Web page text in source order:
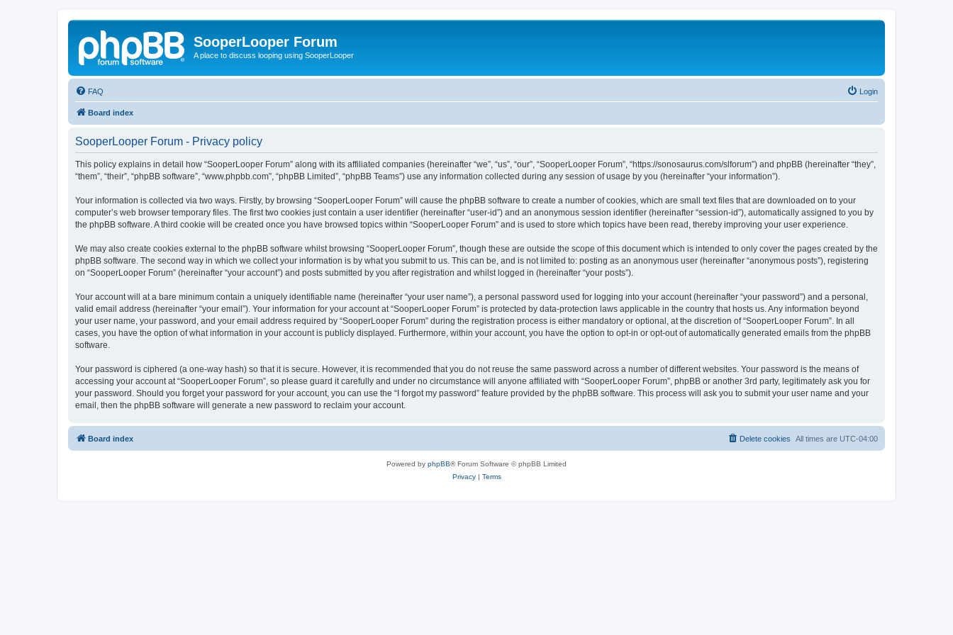
SooperLooper Forum
A place to discuss looping using SooperLooper
FAQ Login
Board index
SooperLooper Forum - Privacy policy
This policy explains in detail how “SooperLooper Forum” along with its affiliated companies (hereinafter “we”, “us”, “our”, “SooperLooper Forum”, “https://sonosaurus.com/slforum”) and phpBB (hereinafter “they”,
“them”, “their”, “phpBB software”, “www.phpbb.com”, “phpBB Limited”, “phpBB Teams”) use any information collected during any session of usage by you (hereinafter “your information”).
Your information is collected via two ways. Firstly, by browsing “SooperLooper Forum” will cause the phpBB software to create a number of cookies, which are small text files that are downloaded on to your
computer’s web browser temporary files. The first two cookies just contain a user identifier (hereinafter “user-id”) and an anonymous session identifier (hereinafter “session-id”), automatically assigned to you by
the phpBB software. A third cookie will be created once you have browsed topics within “SooperLooper Forum” and is used to store which topics have been read, thereby improving your user experience.
We may also create cookies external to the phpBB software whilst browsing “SooperLooper Forum”, though these are outside the scope of this document which is intended to only cover the pages created by the
phpBB software. The second way in which we collect your information is by what you submit to us. This can be, and is not limited to: posting as an anonymous user (hereinafter “anonymous posts”), registering
on “SooperLooper Forum” (hereinafter “your account”) and posts submitted by you after registration and whilst logged in (hereinafter “your posts”).
Your account will at a bare minimum contain a uniquely identifiable name (hereinafter “your user name”), a personal password used for logging into your account (hereinafter “your password”) and a personal,
valid email address (hereinafter “your email”). Your information for your account at “SooperLooper Forum” is protected by data-protection laws applicable in the country that hosts us. Any information beyond
your user name, your password, and your email address required by “SooperLooper Forum” during the registration process is either mandatory or optional, at the discretion of “SooperLooper Forum”. In all
cases, you have the option of what information in your account is publicly displayed. Furthermore, within your account, you have the option to opt-in or opt-out of automatically generated emails from the phpBB
software.
Your password is ciphered (a one-way hash) so that it is secure. However, it is recommended that you do not reuse the same password across a number of different websites. Your password is the means of
accessing your account at “SooperLooper Forum”, so please guard it carefully and under no circumstance will anyone affiliated with “SooperLooper Forum”, phpBB or another 3rd party, legitimately ask you for
your password. Should you forget your password for your account, you can use the “I forgot my password” feature provided by the phpBB software. This process will ask you to submit your user name and your
email, then the phpBB software will generate a new password to reclaim your account.
Board index All times are UTC-04:00
Delete cookies
Powered by phpBB® Forum Software © phpBB Limited
Privacy| Terms